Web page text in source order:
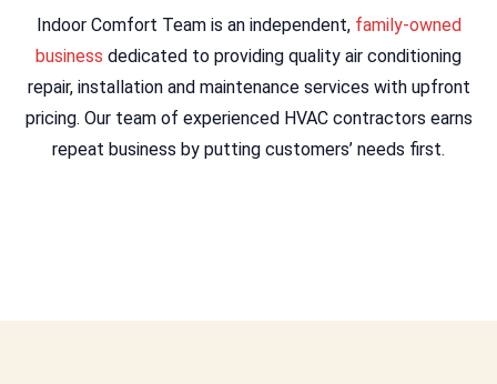
Indoor Comfort Team is an independent, family-owned
business dedicated to providing quality air conditioning
repair, installation and maintenance services with upfront
pricing. Our team of experienced HVAC contractors earns
repeat business by putting customers’ needs first.